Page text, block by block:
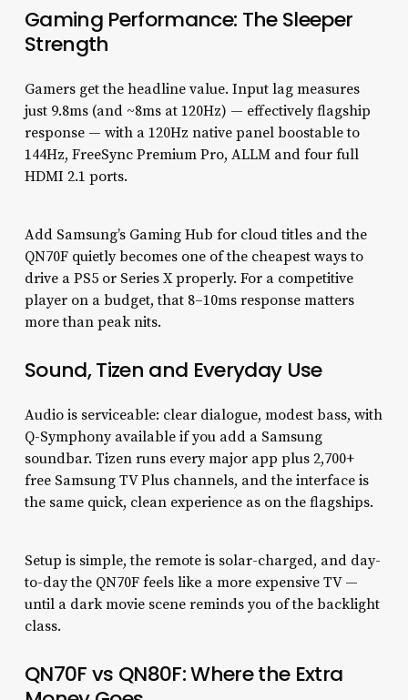
Gaming Performance: The Sleeper
Strength
Gamers get the headline value. Input lag measures
just 9.8ms (and ~8ms at 120Hz) — effectively flagship
response — with a 120Hz native panel boostable to
144Hz, FreeSync Premium Pro, ALLM and four full
HDMI 2.1 ports.
Add Samsung’s Gaming Hub for cloud titles and the
QN70F quietly becomes one of the cheapest ways to
drive a PS5 or Series X properly. For a competitive
player on a budget, that 8–10ms response matters
more than peak nits.
Sound, Tizen and Everyday Use
Audio is serviceable: clear dialogue, modest bass, with
Q-Symphony available if you add a Samsung
soundbar. Tizen runs every major app plus 2,700+
free Samsung TV Plus channels, and the interface is
the same quick, clean experience as on the flagships.
Setup is simple, the remote is solar-charged, and day-
to-day the QN70F feels like a more expensive TV —
until a dark movie scene reminds you of the backlight
class.
QN70F vs QN80F: Where the Extra